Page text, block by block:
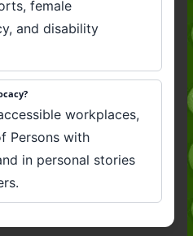
female
and disability
workplaces,
Persons with
in personal stories